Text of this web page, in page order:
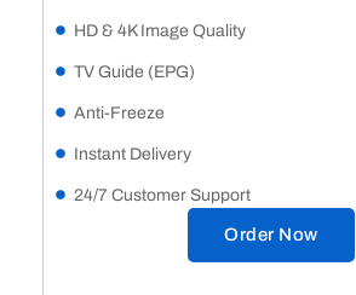
HD & 4K Image Quality
TV Guide (EPG)
Anti-Freeze
Instant Delivery
24/7 Customer Support
Order Now